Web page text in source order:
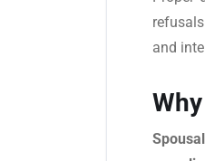
refusals
and